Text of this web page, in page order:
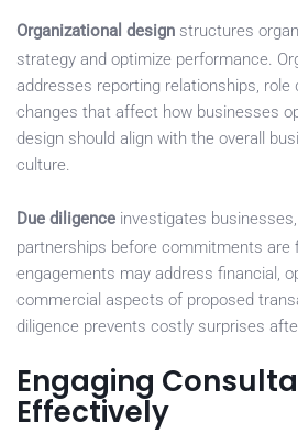
Organizational design structures
strategy and optimize performance.
addresses reporting relationships, role
changes that affect how businesses
design should align with the overall
culture.
Due diligence investigates
partnerships before commitments are
engagements may address financial,
commercial aspects of proposed
diligence prevents costly surprises
Engaging
Effectively